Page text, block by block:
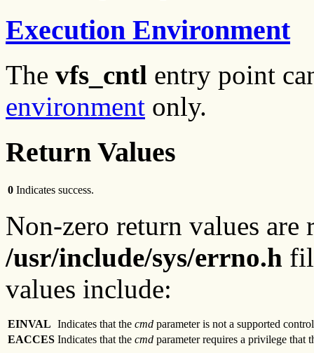
Execution Environment
The vfs_cntl entry point
environment only.
Return Values
0 Indicates success.
Non-zero return values are
/usr/include/sys/errno.h
values include:
EINVAL Indicates that the cmd parameter is not a supported
EACCES Indicates that the cmd parameter requires a privilege that